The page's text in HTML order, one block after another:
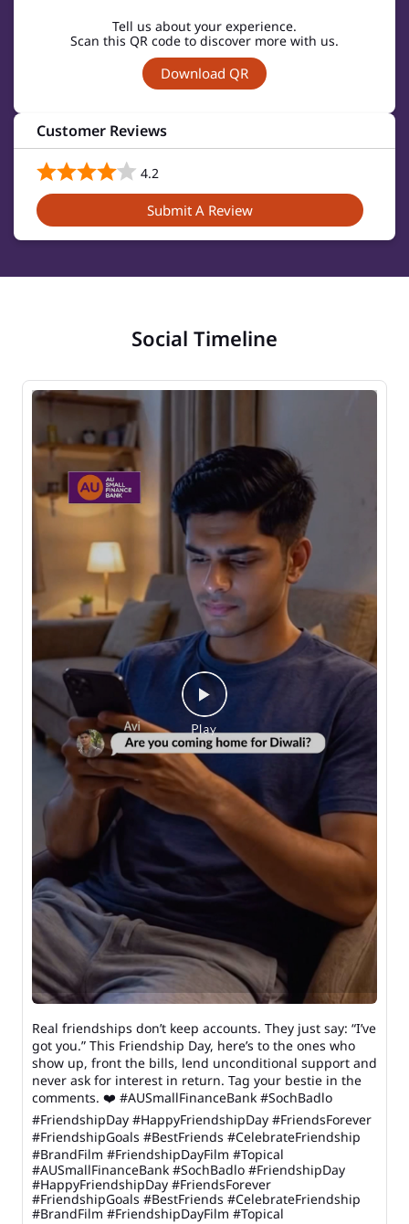
Tell us about your experience.
Scan this QR code to discover more with us.
Download QR
Customer Reviews
4.2
Submit A Review
Social Timeline
Real friendships don’t keep accounts. They just say: “I’ve
got you.” This Friendship Day, here’s to the ones who
show up, front the bills, lend unconditional support and
never ask for interest in return. Tag your bestie in the
comments. ❤️ #AUSmallFinanceBank #SochBadlo
#FriendshipDay #HappyFriendshipDay #FriendsForever
#FriendshipGoals #BestFriends #CelebrateFriendship
#BrandFilm #FriendshipDayFilm #Topical
#AUSmallFinanceBank #SochBadlo #FriendshipDay
#HappyFriendshipDay #FriendsForever
#FriendshipGoals #BestFriends #CelebrateFriendship
#BrandFilm #FriendshipDayFilm #Topical